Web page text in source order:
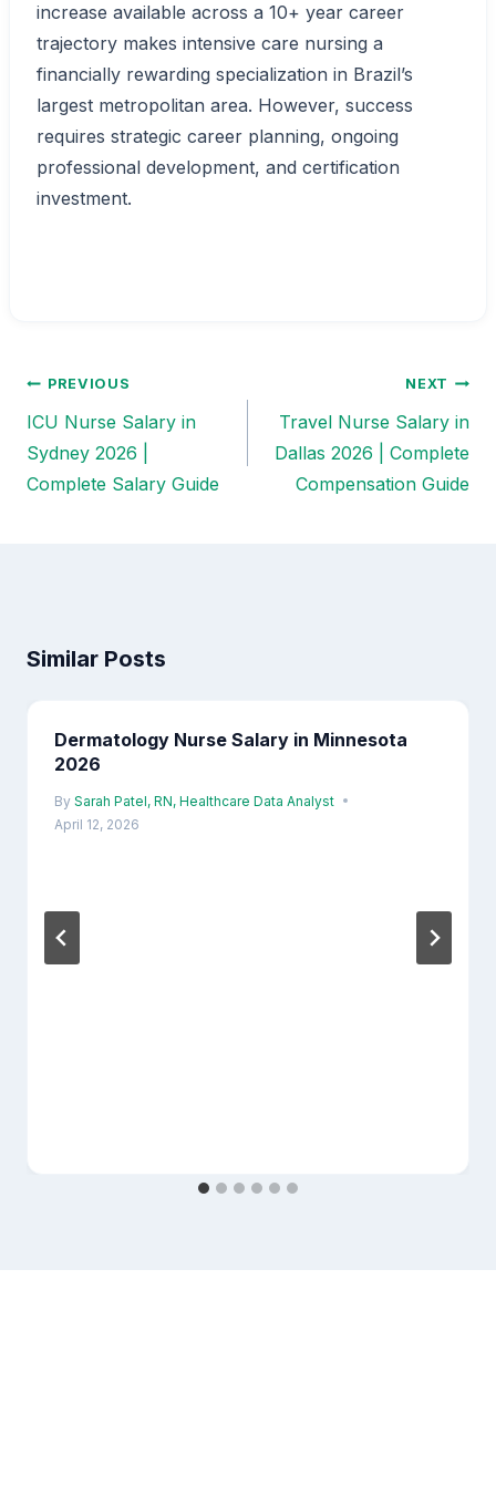
increase available across a 10+ year career
trajectory makes intensive care nursing a
financially rewarding specialization in Brazil’s
largest metropolitan area. However, success
requires strategic career planning, ongoing
professional development, and certification
investment.
Post
navigation
PREVIOUS
ICU Nurse Salary in
Sydney 2026 |
Complete Salary Guide
NEXT
Travel Nurse Salary in
Dallas 2026 | Complete
Compensation Guide
Similar Posts
Dermatology Nurse Salary in Minnesota
2026
By Sarah Patel, RN, Healthcare Data Analyst
April 12, 2026